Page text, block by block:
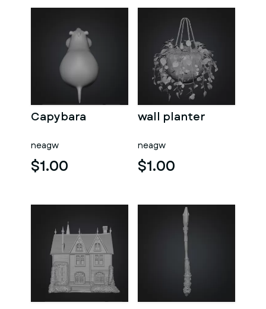
Capybara
neagw
$1.00
wall planter
neagw
$1.00